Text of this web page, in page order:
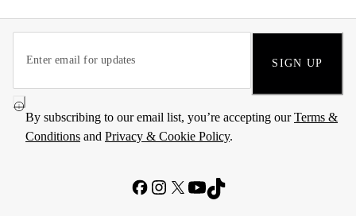
SIGN UP
By subscribing to our email list, you’re accepting ourTerms &
Conditions and Privacy & Cookie Policy.